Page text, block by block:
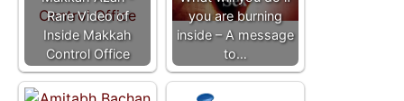
Rare Video of
Inside Makkah
Control Office
you are burning
inside – A message
to…